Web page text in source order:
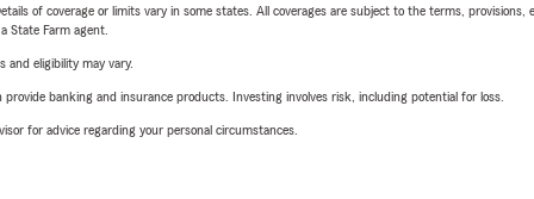
of coverage or limits vary in some states. All coverages are subject to the terms,
State Farm agent.
and eligibility may vary.
banking and insurance products. Investing involves risk, including potential for loss.
for advice regarding your personal circumstances.